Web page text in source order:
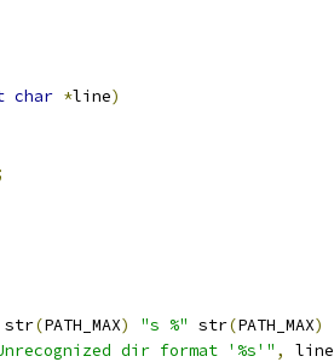
char *line)
str(PATH_MAX) "s %" str(PATH_MAX)
dir format '%s'" , line